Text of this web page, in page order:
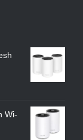
Wi-